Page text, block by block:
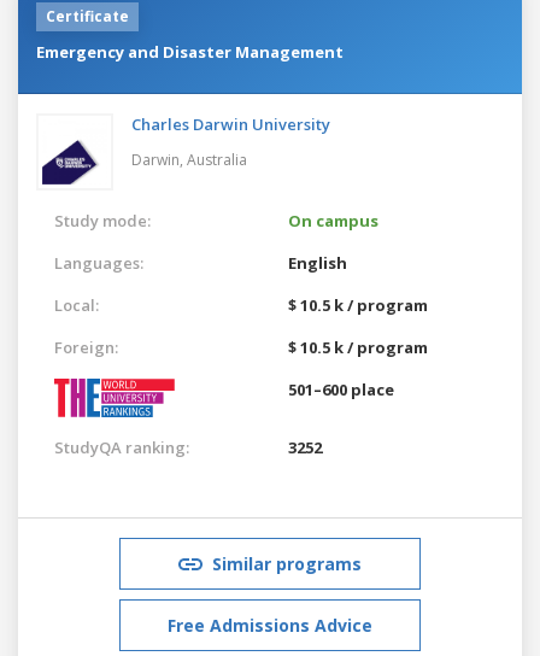
Certificate
Emergency and Disaster Management
Charles Darwin University
Darwin, Australia
Study mode:
On campus
Languages:
English
Local:
$ 10.5 k / program
Foreign:
$ 10.5 k / program
501–600 place
StudyQA ranking: 3252
Similar programs
Free Admissions Advice